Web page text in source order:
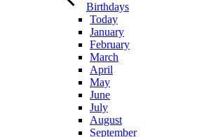
Birthdays
Today
January
February
March
April
May
June
July
August
September